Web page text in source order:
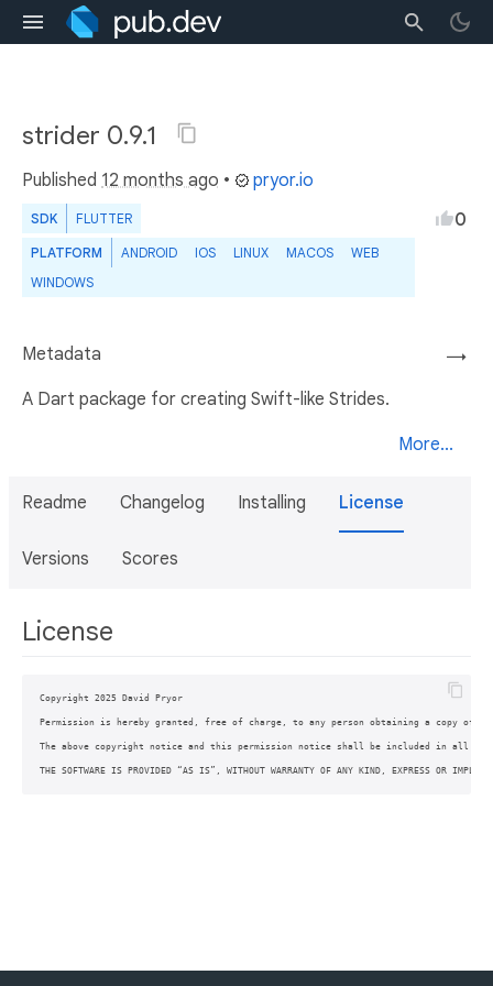
strider 0.9.1
Published 12 months ago • pryor.io
SDK FLUTTER
PLATFORM ANDROID IOS LINUX MACOS
WEB
WINDOWS
0
→
Metadata
A Dart package for creating Swift-like Strides.
More...
Readme Changelog Installing License
Versions Scores
License
Copyright 2025 David Pryor
Permission is hereby granted, free of charge, to any person obtaining a copy
The above copyright notice and this permission notice shall be included in all